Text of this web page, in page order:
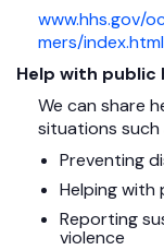
www.hhs.gov/
mers/index.html
Help with public
We can share
situations such
Preventing
Helping with
Reporting
violence